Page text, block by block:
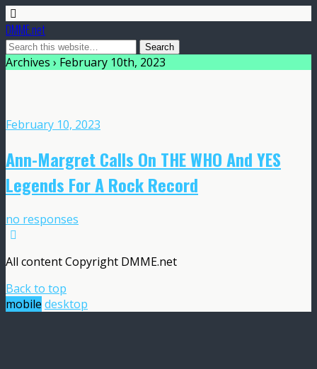
DMME.net
Archives › February 10th, 2023
February 10, 2023
Ann-Margret Calls On THE WHO And YES
Legends For A Rock Record
no responses
All content Copyright DMME.net
Back to top
mobile desktop